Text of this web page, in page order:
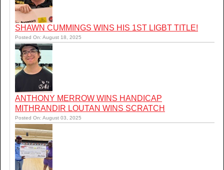
SHAWN CUMMINGS WINS HIS 1ST LIGBT TITLE!
Posted On: August 18, 2025
ANTHONY MERROW WINS HANDICAP
MITHRANDIR LOUTAN WINS SCRATCH
Posted On: August 03, 2025